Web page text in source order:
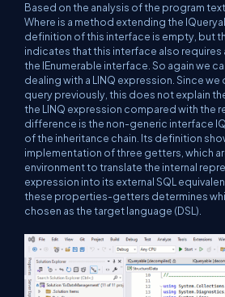
Based on the analysis of the program
Where is a method extending the
definition of this interface is empty, but
indicates that this interface also
the IEnumerable interface. So again we
dealing with a LINQ expression. Since we
query previously, this does not explain
the LINQ expression compared with the
difference is the non-generic interface
of the inheritance chain. Its definition
implementation of three getters, which
environment to translate the internal
expression into its external SQL
these properties-getters determines
chosen as the target language (DSL).